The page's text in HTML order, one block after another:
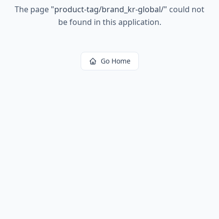
The page "product-tag/brand_kr-global/" could not
be found in this application.
Go Home